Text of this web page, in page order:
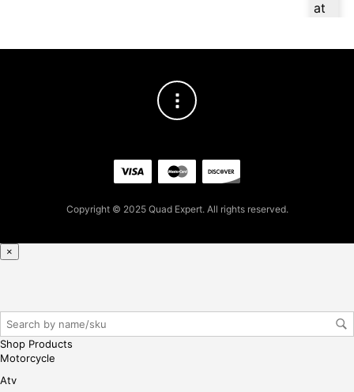
at
Copyright © 2025 Quad Expert. All rights reserved.
×
Shop Products
Motorcycle
Atv